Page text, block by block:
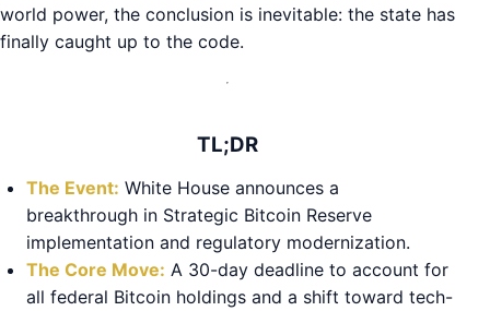
world power, the conclusion is inevitable: the state has
finally caught up to the code.
TL;DR
The Event: White House announces a
breakthrough in Strategic Bitcoin Reserve
implementation and regulatory modernization.
The Core Move: A 30-day deadline to account for
all federal Bitcoin holdings and a shift toward tech-